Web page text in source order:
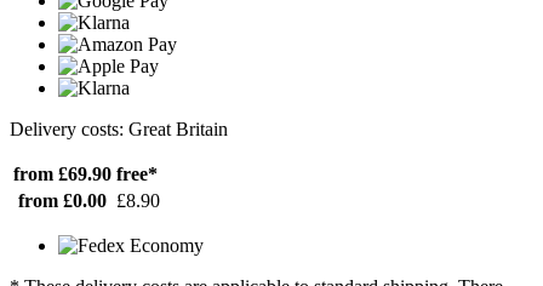
Delivery costs: Great Britain
from £69.90 free*
from £0.00 £8.90